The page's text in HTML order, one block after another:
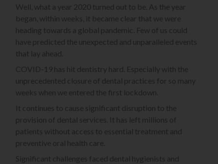
Well, what a year 2020 turned out to be. As the year
began, within weeks, it became clear that we were
heading towards a global pandemic. Few of us could
have predicted the unexpected and unparalleled events
that lay ahead.
COVID-19 has hit dentistry hard. Especially with the
unprecedented closure of dental practices for so many
weeks when we entered the first lockdown.
It continues to cause significant disruption to the
provision of dental services. It has left millions of
patients without access to essential treatment and
preventive oral health care.
Significant challenges faced dental hygienists and